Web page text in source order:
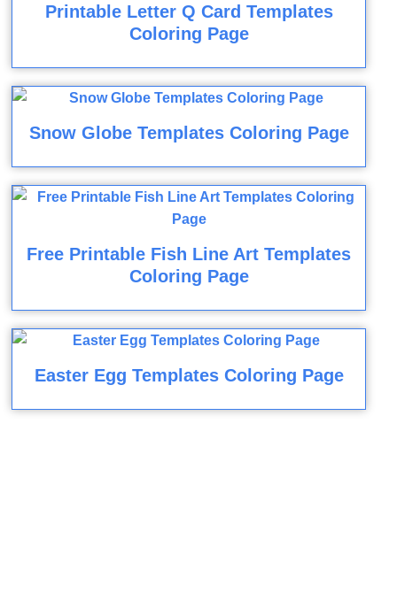
Printable Letter Q Card Templates
Coloring Page
Snow Globe Templates Coloring Page
Free Printable Fish Line Art Templates
Coloring Page
Easter Egg Templates Coloring Page